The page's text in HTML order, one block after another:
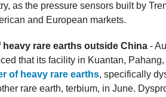
as the pressure sensors built by
and European markets.
rare earths outside China -
that its facility in Kuantan,
of heavy rare earths, specifically
rare earth, terbium, in June.